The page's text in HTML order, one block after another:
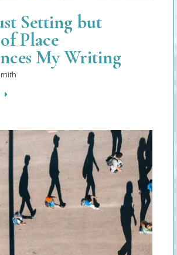
Setting but
Place
My Writing